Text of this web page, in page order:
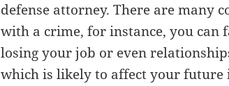
defense attorney. There are many
with a crime, for instance, you can
losing your job or even
which is likely to affect your future